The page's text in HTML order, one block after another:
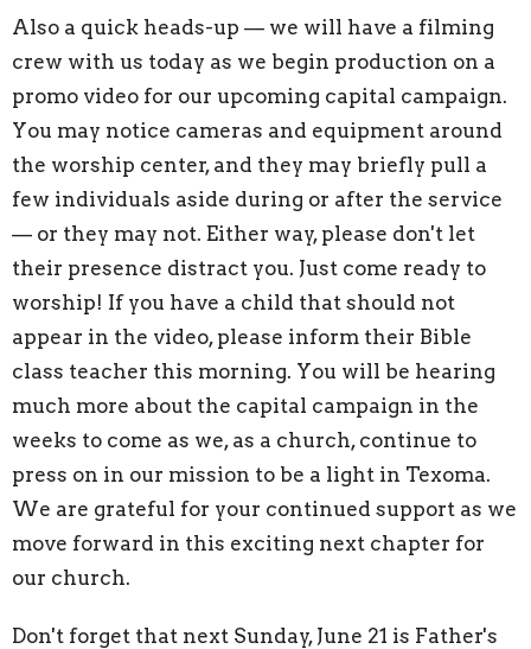
Also a quick heads-up — we will have a filming
crew with us today as we begin production on a
promo video for our upcoming capital campaign.
You may notice cameras and equipment around
the worship center, and they may briefly pull a
few individuals aside during or after the service
— or they may not. Either way, please don't let
their presence distract you. Just come ready to
worship! If you have a child that should not
appear in the video, please inform their Bible
class teacher this morning. You will be hearing
much more about the capital campaign in the
weeks to come as we, as a church, continue to
press on in our mission to be a light in Texoma.
We are grateful for your continued support as we
move forward in this exciting next chapter for
our church.
Don't forget that next Sunday, June 21 is Father's